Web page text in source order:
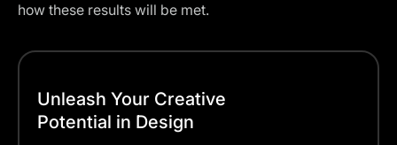
how these results will be met.
Unleash Your Creative
Potential in Design